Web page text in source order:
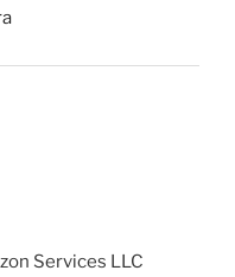
Services LLC